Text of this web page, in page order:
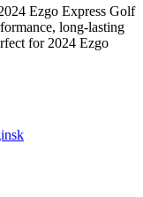
Ezgo Express Golf
long-lasting
for 2024 Ezgo